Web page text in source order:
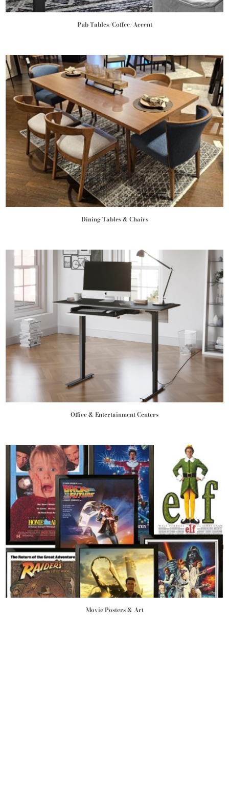
Pub Tables/Coffee/Accent
Dining Tables & Chairs
Office & Entertainment Centers
Movie Posters & Art